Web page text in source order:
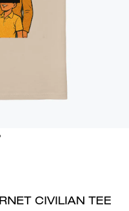
CIVILIAN TEE